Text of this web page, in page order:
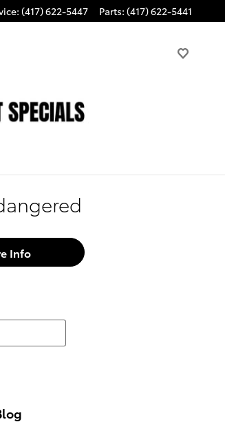
: (417) 622-5447 Parts: (417) 622-5441
Info